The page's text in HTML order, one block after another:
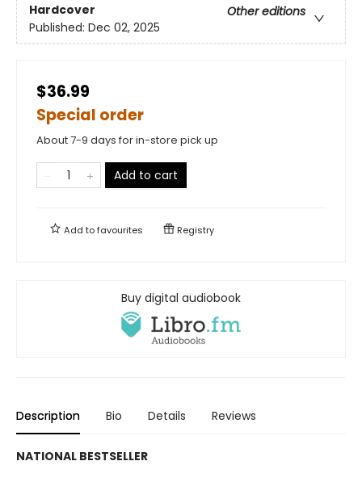
Hardcover
Other editions
Published: Dec 02, 2025
$36.99
Special order
About 7-9 days for in-store pick up
Add to cart
Add tofavourites Registry
Buy digital audiobook
Description Bio Details Reviews
NATIONAL BESTSELLER